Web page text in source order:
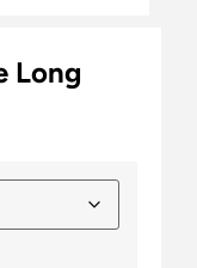
Long